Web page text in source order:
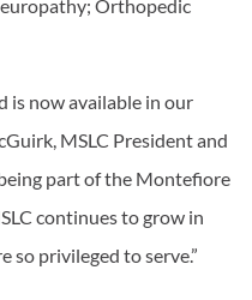
Orthopedic
is now available in our
MSLC President and
part of the Montefiore
continues to grow in
so privileged to serve.”